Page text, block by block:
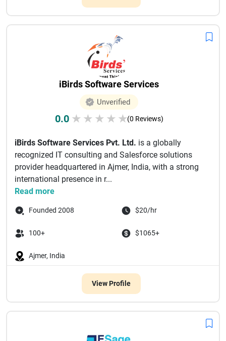
iBirds Software Services
Unverified
0.0 ★ ★ ★ ★ ★(0 Reviews)
iBirds Software Services Pvt. Ltd. is a globally
recognized IT consulting and Salesforce solutions
provider headquartered in Ajmer, India, with a strong
international presence in r...
Read more
Founded 2008 $20/hr
100+ $1065+
Ajmer, India
View Profile